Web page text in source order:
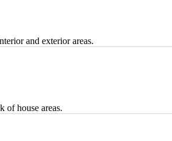
and exterior areas.
of house areas.